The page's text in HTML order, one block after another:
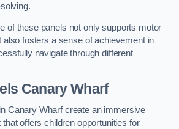
of these panels not only supports motor
also fosters a sense of achievement in
navigate through different
Canary Wharf
Canary Wharf create an immersive
that offers children opportunities for